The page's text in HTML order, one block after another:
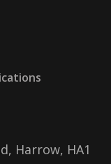
Harrow, HA1